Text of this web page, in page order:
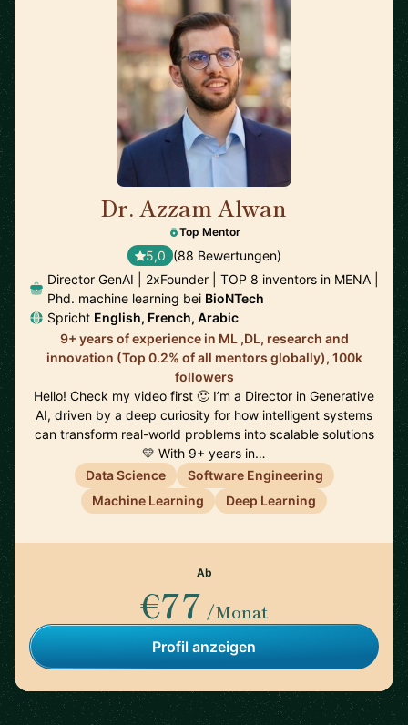
Dr. Azzam Alwan
Top Mentor
5,0 (88 Bewertungen)
Director GenAI | 2xFounder | TOP 8 inventors in MENA |
Phd. machine learning bei BioNTech
Spricht English, French, Arabic
9+ years of experience in ML ,DL, research and
innovation (Top 0.2% of all mentors globally), 100k
followers
Hello! Check my video first 🙂 I’m a Director in Generative
AI, driven by a deep curiosity for how intelligent systems
can transform real-world problems into scalable solutions
💛 With 9+ years in…
Data Science
Software Engineering
Machine Learning
Deep Learning
Ab
€77 /Monat
Profil anzeigen